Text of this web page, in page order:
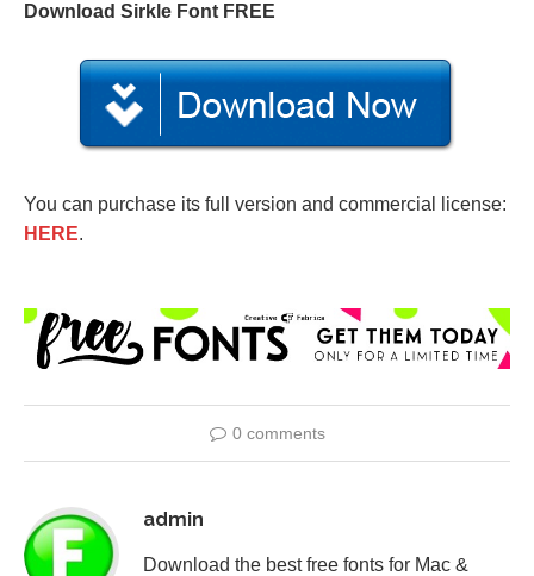
Download Sirkle Font FREE
You can purchase its full version and commercial license:
HERE.
0 comments
admin
Download the best free fonts for Mac &